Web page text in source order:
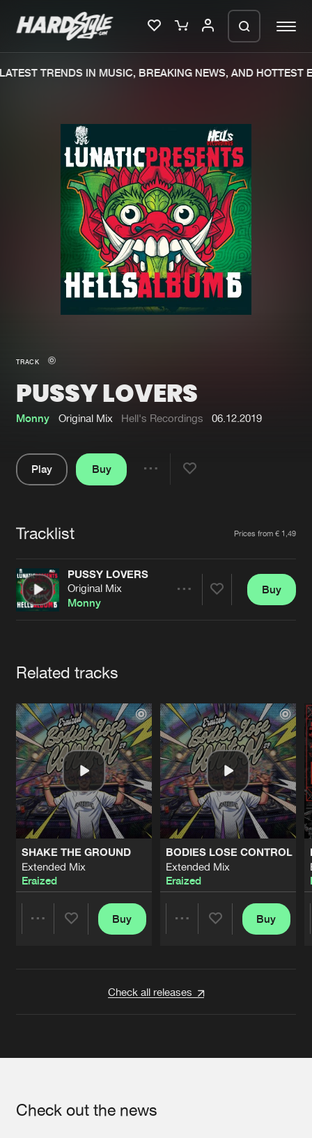
Merchandise
New in
Interviews
Blog
New releases
Charts
Tracks
Albums
Genres
Submit event
Jobs
Contact
Verify artist
TRENDS IN MUSIC, BREAKING NEWS, AND HOTTEST
TRACK
PUSSY LOVERS
Monny Original Mix Hell's Recordings 06.12.2019
Play
Buy
Tracklist Prices from € 1,49
PUSSY LOVERS
Original Mix
Monny
Buy
Related tracks
SHAKE THE GROUND
Extended Mix
Eraized
Buy
BODIES LOSE CONTROL
Extended Mix
Eraized
Buy
Check all releases
Check out the news
We are preparing your order in a ZIP
file. keep the window open so we can
generate a ZIP file.